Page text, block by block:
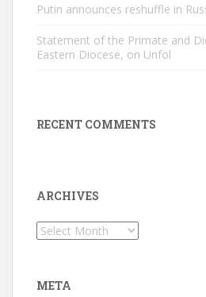
Putin announces reshuffle in
Statement of the Primate and
Eastern Diocese, on Unfol
RECENT COMMENTS
ARCHIVES
Archives
META